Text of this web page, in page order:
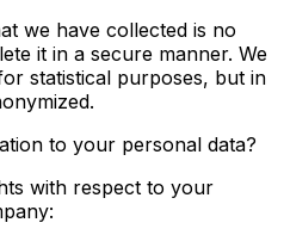
we have collected is no
it in a secure manner. We
statistical purposes, but in
to your personal data?
with respect to your